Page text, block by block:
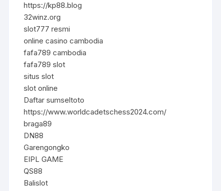
https://kp88.blog
32winz.org
slot777 resmi
online casino cambodia
fafa789 cambodia
fafa789 slot
situs slot
slot online
Daftar sumseltoto
https://www.worldcadetschess2024.com/
braga89
DN88
Garengongko
EIPL GAME
QS88
Balislot